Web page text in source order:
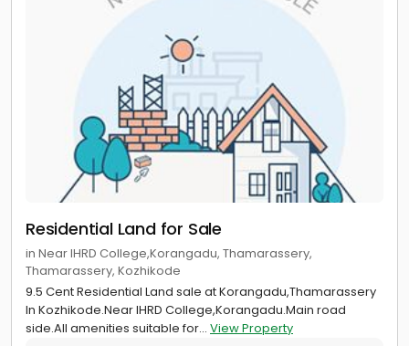
Residential Land for Sale
in Near IHRD College,Korangadu, Thamarassery,
Thamarassery, Kozhikode
9.5 Cent Residential Land sale at Korangadu,Thamarassery
In Kozhikode.Near IHRD College,Korangadu.Main road
side.All amenities suitable for... View Property